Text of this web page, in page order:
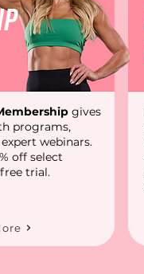
gives
programs,
webinars.
off select
trial.